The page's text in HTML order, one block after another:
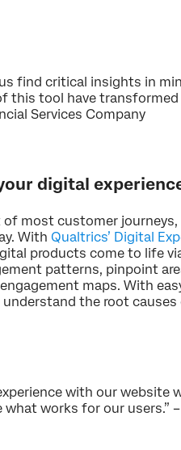
find critical insights in
this tool have transformed
Services Company
digital
most customer
With Qualtrics’ Digital
products come to life
patterns, pinpoint
maps. With
the root
with our
works for our users.”